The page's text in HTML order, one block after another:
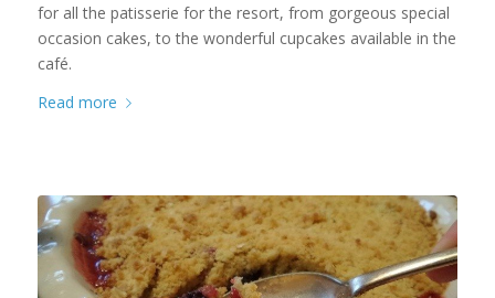
for all the patisserie for the resort, from gorgeous special
occasion cakes, to the wonderful cupcakes available in the
café.
Read more